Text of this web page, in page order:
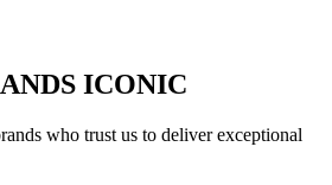
ICONIC
who trust us to deliver exceptional